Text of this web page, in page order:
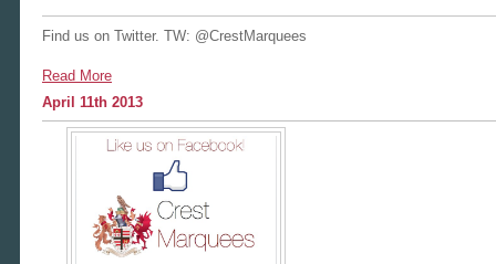
Find us on Twitter. TW: @CrestMarquees
Read More
April 11th 2013